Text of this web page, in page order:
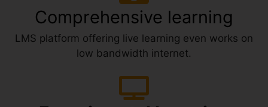
Comprehensive learning
LMS platform offering live learning even works on
low bandwidth internet.